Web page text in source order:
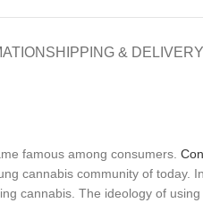
SHIPPING & DELIVERY
famous among consumers.
cannabis community of today.
cannabis. The ideology of